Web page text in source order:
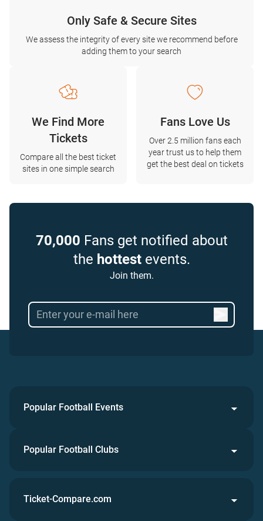
Only Safe & Secure Sites
We assess the integrity of every site we recommend before
adding them to your search
We Find More
Tickets
Compare all the best ticket
sites in one simple search
Fans Love Us
Over 2.5 million fans each
year trust us to help them
get the best deal on tickets
70,000 Fans get notified about
the hottestevents.
Join them.
Popular Football Events
Popular Football Clubs
Ticket-Compare.com